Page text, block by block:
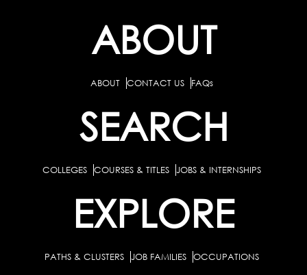
ABOUT
ABOUT CONTACT US FAQs
SEARCH
COLLEGES COURSES & TITLES JOBS & INTERNSHIPS
EXPLORE
PATHS & CLUSTERS JOB FAMILIES OCCUPATIONS